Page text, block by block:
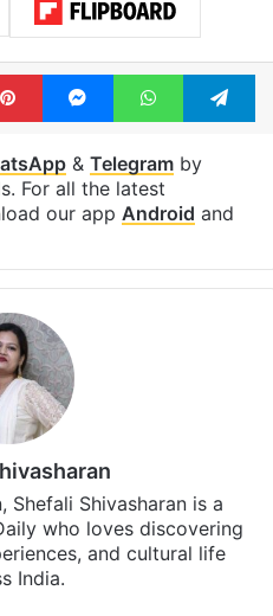
PinterestMessengerWhatsApp
& Telegramby
For all the latest
our app Android and
Shivasharan is a
who loves discovering
and cultural life
India.